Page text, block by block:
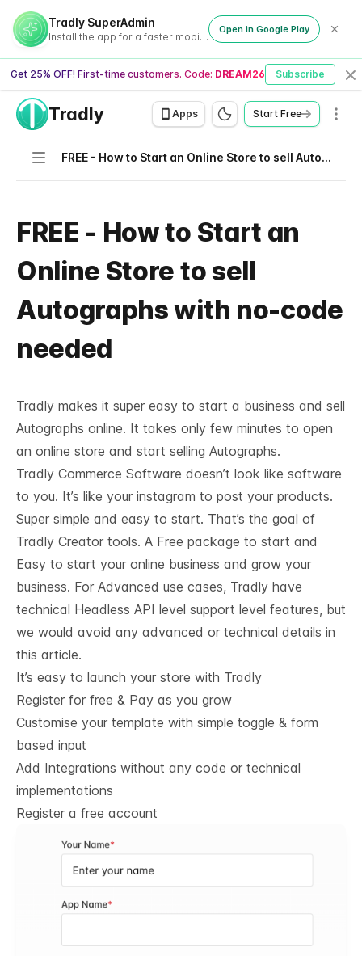
Tradly SuperAdmin
Install the app for a faster mobile experience
Open in Google Play
Get 25% OFF! First-time customers. Code: DREAM26 Subscribe
Tradly Apps Start Free
Navigation FREE - How to Start an Online Store to sell Autographs with no-code needed
FREE - How to Start an
Online Store to sell
Autographs with no-code
needed
Tradly makes it super easy to start a business and sell
Autographs online. It takes only few minutes to open
an online store and start selling Autographs.
Tradly Commerce Software doesn’t look like software
to you. It’s like your instagram to post your products.
Super simple and easy to start. That’s the goal of
Tradly Creator tools. A Free package to start and
Easy to start your online business and grow your
business. For Advanced use cases, Tradly have
technical Headless API level support level features, but
we would avoid any advanced or technical details in
this article.
It’s easy to launch your store with Tradly
Register for free & Pay as you grow
Customise your template with simple toggle & form
based input
Add Integrations without any code or technical
implementations
Register a free account